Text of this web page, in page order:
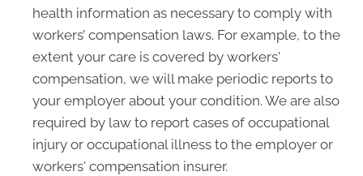
health information as necessary to comply with
workers’ compensation laws. For example, to the
extent your care is covered by workers'
compensation, we will make periodic reports to
your employer about your condition. We are also
required by law to report cases of occupational
injury or occupational illness to the employer or
workers' compensation insurer.